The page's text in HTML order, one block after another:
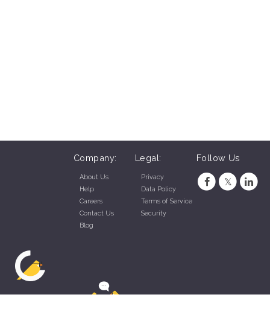
Company:
About Us
Help
Careers
Contact Us
Blog
Legal:
Privacy
Data Policy
Terms of Service
Security
Follow Us